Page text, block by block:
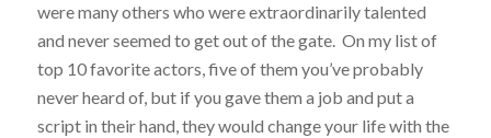
were many others who were extraordinarily talented
and never seemed to get out of the gate. On my list of
top 10 favorite actors, five of them you’ve probably
never heard of, but if you gave them a job and put a
script in their hand, they would change your life with the